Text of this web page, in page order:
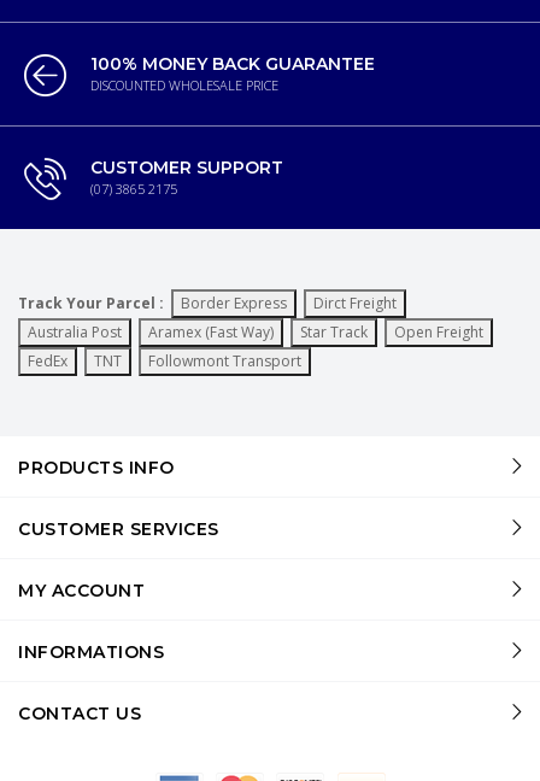
100% MONEY BACK GUARANTEE
DISCOUNTED WHOLESALE PRICE
CUSTOMER SUPPORT
(07) 3865 2175
Track Your Parcel : Border Express
Dirct Freight
Australia Post
Aramex (Fast Way) Star Track
Open Freight
FedEx
TNT Followmont Transport
PRODUCTS INFO
CUSTOMER SERVICES
MY ACCOUNT
INFORMATIONS
CONTACT US